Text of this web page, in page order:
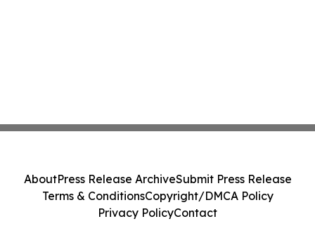
AboutPress Release ArchiveSubmit Press Release
Terms & ConditionsCopyright/DMCA Policy
Privacy PolicyContact